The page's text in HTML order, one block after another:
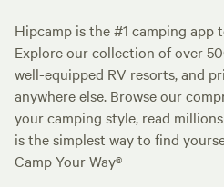
Hipcamp is the #1 camping app
Explore our collection of over
well-equipped RV resorts, and
anywhere else. Browse our
your camping style, read
is the simplest way to find
Camp Your Way®